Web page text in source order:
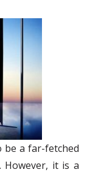
be a far-fetched
However, it is a